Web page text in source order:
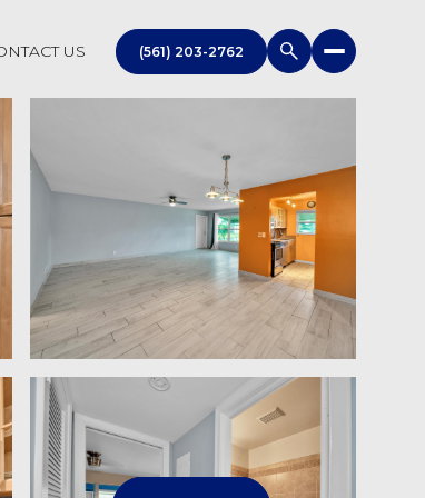
US (561) 203-2762